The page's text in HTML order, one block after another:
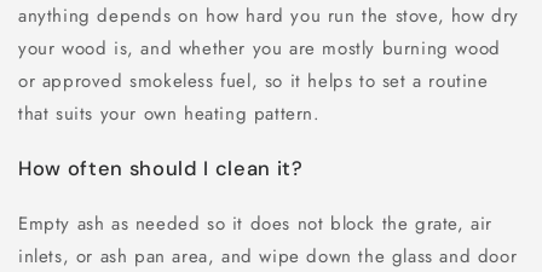
anything depends on how hard you run the stove, how dry
your wood is, and whether you are mostly burning wood
or approved smokeless fuel, so it helps to set a routine
that suits your own heating pattern.
How often should I clean it?
Empty ash as needed so it does not block the grate, air
inlets, or ash pan area, and wipe down the glass and door